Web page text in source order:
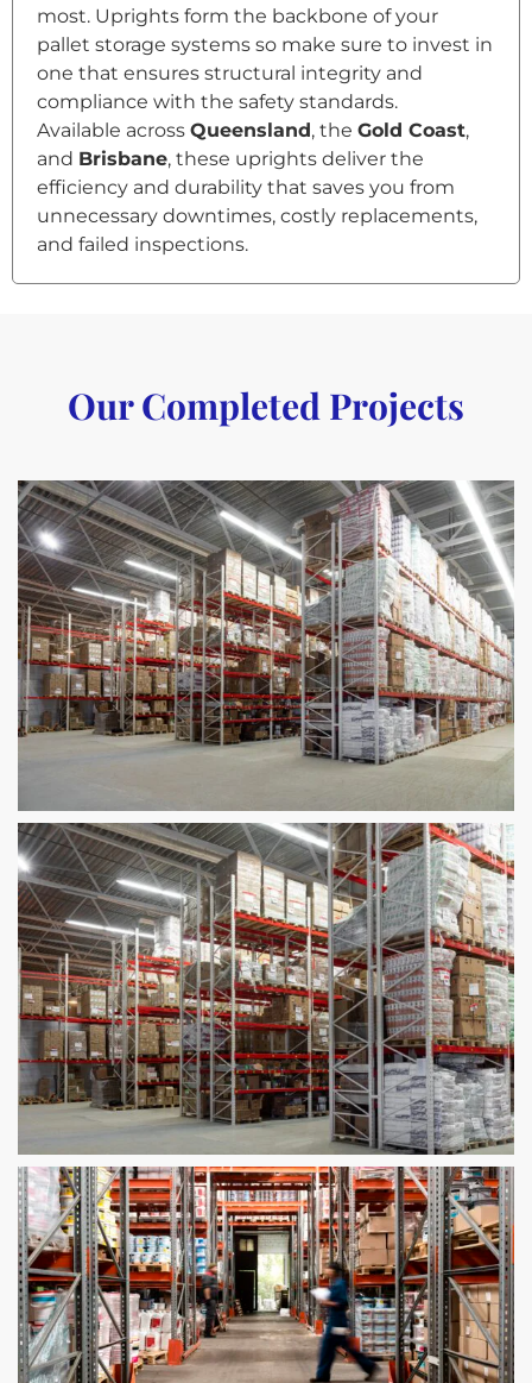
most. Uprights form the backbone of your
pallet storage systems so make sure to invest in
one that ensures structural integrity and
compliance with the safety standards.
Available across Queensland, the Gold Coast,
and Brisbane, these uprights deliver the
efficiency and durability that saves you from
unnecessary downtimes, costly replacements,
and failed inspections.
Our Completed Projects